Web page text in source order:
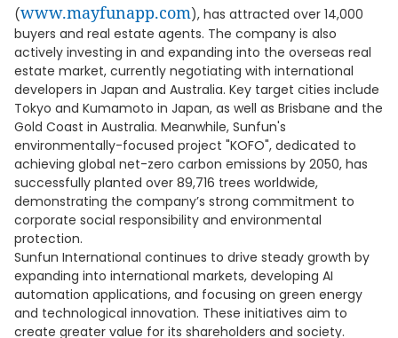
(www.mayfunapp.com), has attracted over 14,000
buyers and real estate agents. The company is also
actively investing in and expanding into the overseas real
estate market, currently negotiating with international
developers in Japan and Australia. Key target cities include
Tokyo and Kumamoto in Japan, as well as Brisbane and the
Gold Coast in Australia. Meanwhile, Sunfun's
environmentally-focused project "KOFO", dedicated to
achieving global net-zero carbon emissions by 2050, has
successfully planted over 89,716 trees worldwide,
demonstrating the company’s strong commitment to
corporate social responsibility and environmental
protection.
Sunfun International continues to drive steady growth by
expanding into international markets, developing AI
automation applications, and focusing on green energy
and technological innovation. These initiatives aim to
create greater value for its shareholders and society.